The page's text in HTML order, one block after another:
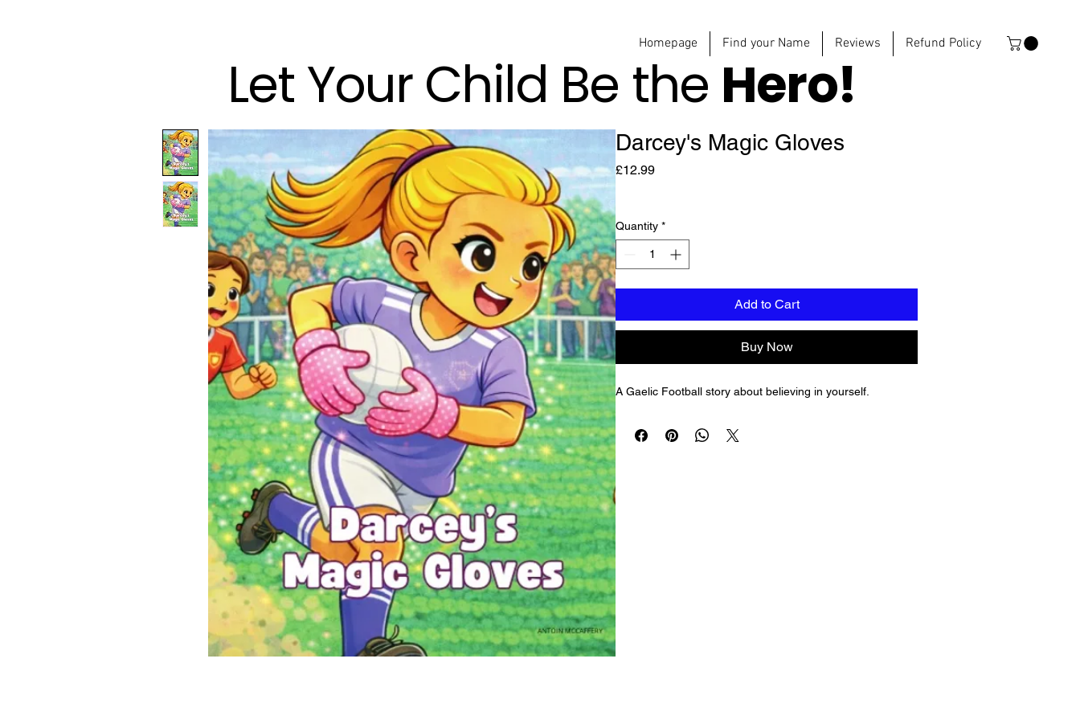
Homepage Find your Name Reviews Refund Policy
Let Your Child Be the Hero!
Darcey's Magic Gloves
£12.99Price
Quantity *
Add to Cart
Buy Now
A Gaelic Football story about believing in yourself.